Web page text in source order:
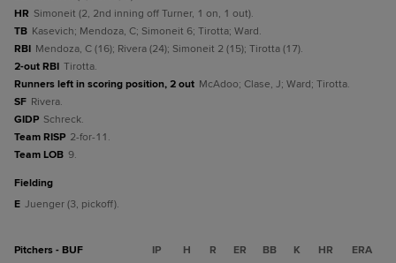
HR Simoneit (2, 2nd inning off Turner, 1 on, 1 out).
TB Kasevich; Mendoza, C; Simoneit 6; Tirotta; Ward.
RBI Mendoza, C (16); Rivera (24); Simoneit 2 (15); Tirotta (17).
2-out RBI Tirotta.
Runners left in scoring position, 2 out McAdoo; Clase, J; Ward; Tirotta.
SF Rivera.
GIDP Schreck.
Team RISP 2-for-11.
Team LOB 9.
fielding
E Juenger (3, pickoff).
Pitchers - BUF IP H R ER BB K HR ERA